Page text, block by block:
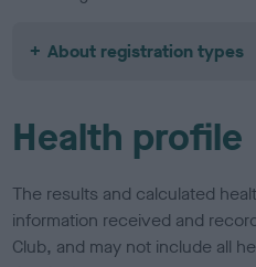
About registration types
Health profile
The results and calculated
information received and
Club, and may not include all